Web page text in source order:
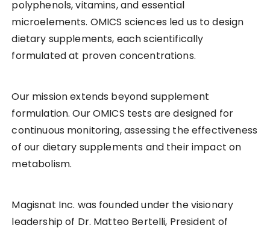
polyphenols, vitamins, and essential
microelements. OMICS sciences led us to design
dietary supplements, each scientifically
formulated at proven concentrations.
Our mission extends beyond supplement
formulation. Our OMICS tests are designed for
continuous monitoring, assessing the effectiveness
of our dietary supplements and their impact on
metabolism.
Magisnat Inc. was founded under the visionary
leadership of Dr. Matteo Bertelli, President of